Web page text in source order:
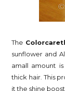
The
sunflower and
amall amount
thick hair. This
it the shine